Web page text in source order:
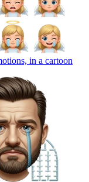
in a cartoon